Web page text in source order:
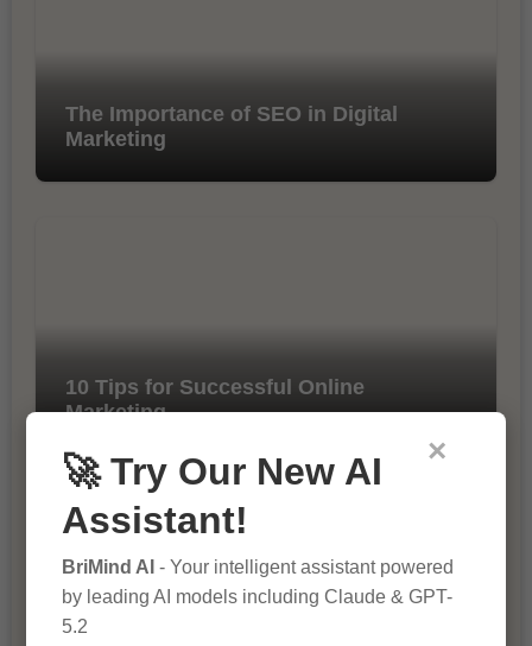
The Importance of SEO in Digital
Marketing
10 Tips for Successful Online
Marketing
×
🚀 Try Our New AI
Assistant!
BriMind AI - Your intelligent assistant powered
by leading AI models including Claude & GPT-
5.2